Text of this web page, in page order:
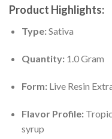
Product Highlights:
Type:Sativa
Quantity:1.0 Gram
Form:Live Resin
Flavor Profile:
syrup